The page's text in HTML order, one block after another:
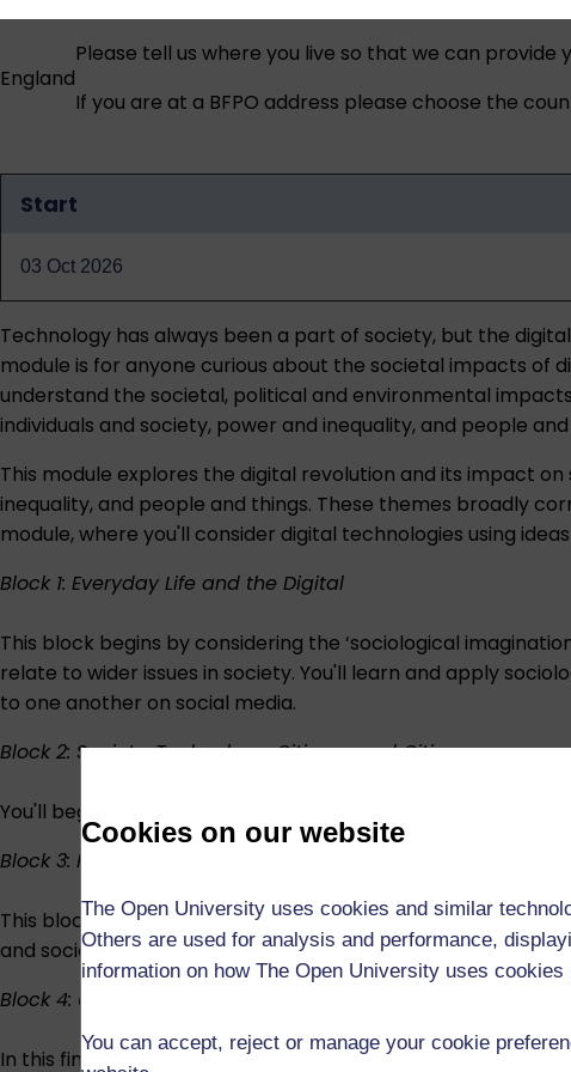
Cookies on our website
The Open University uses cookies and similar
Others are used for analysis and performance,
information on how The Open University uses
You can accept, reject or manage your cookie
England
Please tell us where you live so that we can
If you are at a BFPO address please choose the
dates
Start
03 Oct 2026
Technology has always been a part of society, but the
module is for anyone curious about the societal impacts of
understand the societal, political and environmental
individuals and society, power and inequality, and people
This module explores the digital revolution and its impact
inequality, and people and things. These themes broadly
module, where you'll consider digital technologies using
Block 1: Everyday Life and the Digital
This block begins by considering the ‘sociological
relate to wider issues in society. You'll learn and apply
to one another on social media.
Block 2: Society, Technology, Citizens, and Cities
You'll begin by thinking about what makes a city smart and
Block 3: Humans and Machines
This block looks at issues related to automation, artificial
and society.
Block 4: Uses and Abuses of the Digital
In this final section, we introduce you to the idea of ‘social